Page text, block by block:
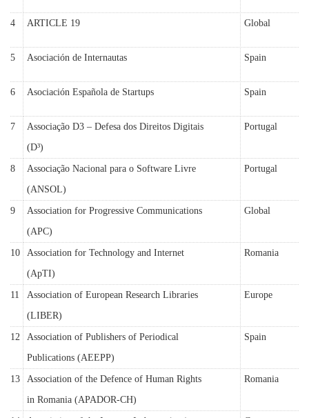
4 ARTICLE 19 Global
5 Asociación de Internautas Spain
6 Asociación Española de Startups Spain
7
Associação D3 – Defesa dos Direitos Digitais
(D³)
Portugal
8
Associação Nacional para o Software Livre
(ANSOL)
Portugal
9
Association for Progressive Communications
(APC)
Global
10
Association for Technology and Internet
(ApTI)
Romania
11
Association of European Research Libraries
(LIBER)
Europe
12
Association of Publishers of Periodical
Publications (AEEPP)
Spain
13
Association of the Defence of Human Rights
in Romania (APADOR-CH)
Romania